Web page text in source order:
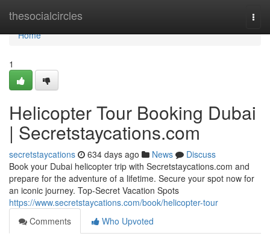
thesocialcircles
Home
Home
1
Helicopter Tour Booking Dubai
| Secretstaycations.com
secretstaycations 634 days ago News
Discuss
Book your Dubai helicopter trip with Secretstaycations.com and
prepare for the adventure of a lifetime. Secure your spot now for
an iconic journey. Top-Secret Vacation Spots
https://www.secretstaycations.com/book/helicopter-tour
Comments
Who Upvoted